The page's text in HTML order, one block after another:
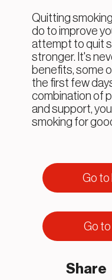
Quitting
do to improve
attempt to quit
stronger. It's
benefits, some
the first few
combination of
and support,
smoking for
Go to
Go
Share